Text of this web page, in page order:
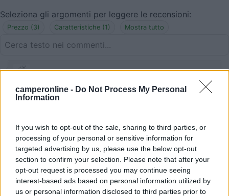
camperonline - Do Not Process My Personal
Information
If you wish to opt-out of the sale, sharing to third parties, or
processing of your personal or sensitive information for
targeted advertising by us, please use the below opt-out
section to confirm your selection. Please note that after your
opt-out request is processed you may continue seeing
interest-based ads based on personal information utilized by
us or personal information disclosed to third parties prior to
Seleziona gli argomenti per leggere le recensioni:
Prezzo (3) Caratteristiche (1) Mostra tutto
Antopat 05/05/2019 12:52
Ottima sotto tutti i punti di vista. Al prezzo
soggiorno.
Prezzo
Antopat 05/05/2019 12:50